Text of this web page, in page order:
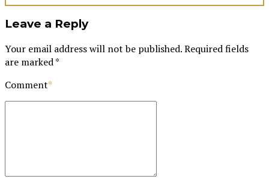
Leave a Reply
Your email address will not be published. Required fields
are marked *
Comment*